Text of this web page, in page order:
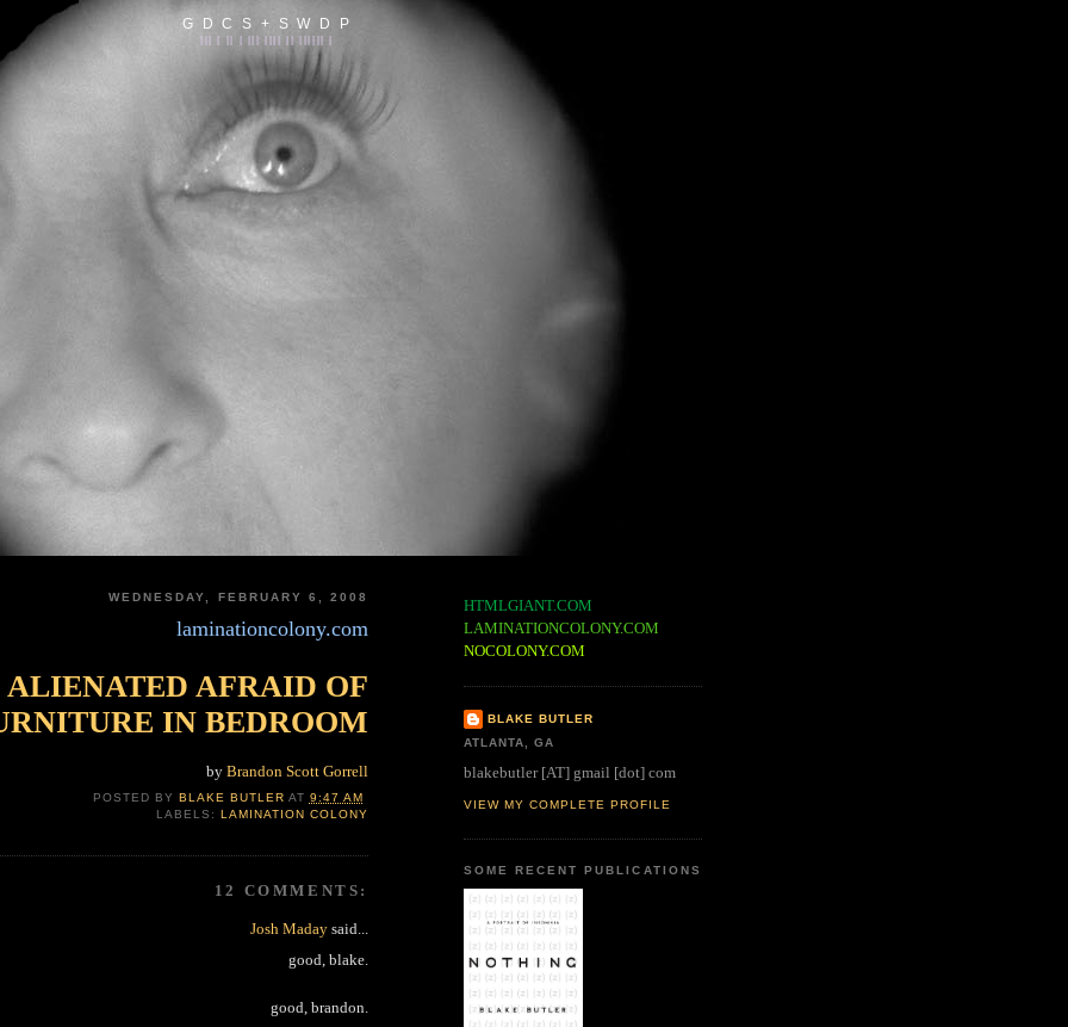
G D C S + S W D P
WEDNESDAY, FEBRUARY 6, 2008
laminationcolony.com
ALIENATED AFRAID OF
IN BEDROOM
by Brandon Scott Gorrell
POSTED BY BLAKE BUTLER AT 9:47 AM
LABELS: LAMINATION COLONY
12 COMMENTS:
Josh Maday said...
good, blake.
good, brandon.
HTMLGIANT.COM
LAMINATIONCOLONY.COM
NOCOLONY.COM
BLAKE BUTLER
ATLANTA, GA
blakebutler [AT] gmail [dot] com
VIEW MY COMPLETE PROFILE
SOME RECENT PUBLICATIONS